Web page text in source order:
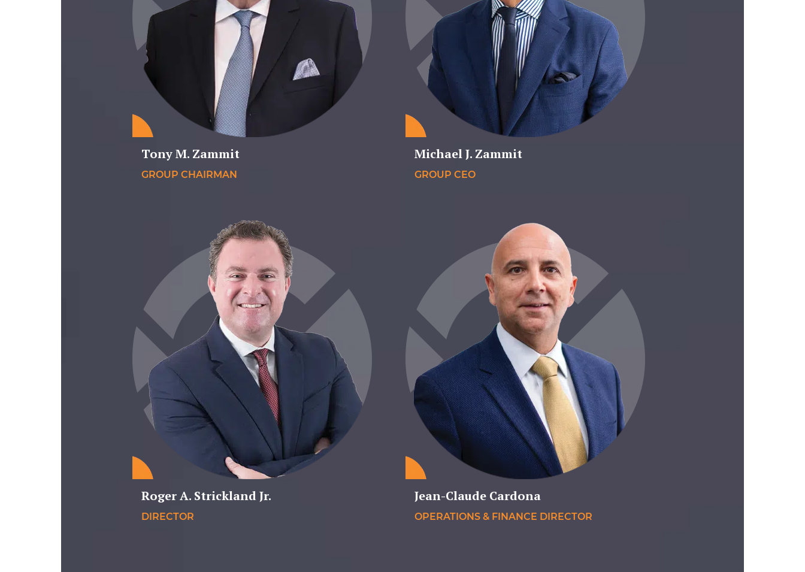
Tony M. Zammit
GROUP CHAIRMAN
Michael J. Zammit
GROUP CEO
Roger A. Strickland Jr.
DIRECTOR
Jean-Claude Cardona
OPERATIONS & FINANCE DIRECTOR